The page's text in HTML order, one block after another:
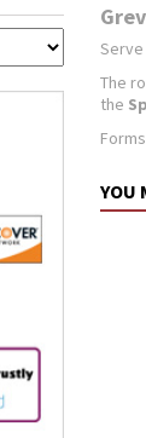
The
the
YOU